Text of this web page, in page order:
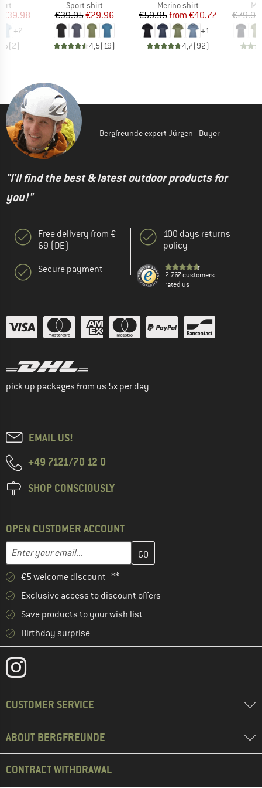
Price
€39.98
+2
(2)
Product group
Sport shirt
Price
€39.95Reduced Price
€29.96
4,5(19)
Product group
Merino shirt
Price
€59.95 Reduced Price
from €40.77
+1
4,7(92)
€79.95
Bergfreunde expert Jürgen - Buyer
"I'll find the best & latest outdoor products for
you!"
Free delivery from €
69 (DE)
Secure payment
100 days returns
policy
2.767 customers
rated us
pick up packages from us 5x per day
EMAIL US!
+49 7121/70 12 0
SHOP CONSCIOUSLY
OPEN CUSTOMER ACCOUNT
Enter your email...
Enter your email address here and create your customer
€5 welcome discount **
Exclusive access to discount offers
Save products to your wish list
Birthday surprise
CUSTOMER SERVICE
ABOUT BERGFREUNDE
CONTRACT WITHDRAWAL